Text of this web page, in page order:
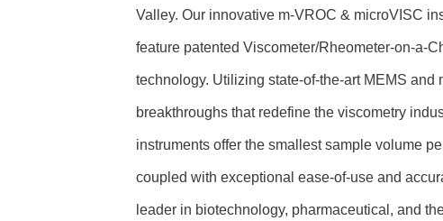
Valley. Our innovative m-VROC & microVISC
feature patented Viscometer/Rheometer-on-a-
technology. Utilizing state-of-the-art MEMS and
breakthroughs that redefine the viscometry
instruments offer the smallest sample volume
coupled with exceptional ease-of-use and
leader in biotechnology, pharmaceutical, and